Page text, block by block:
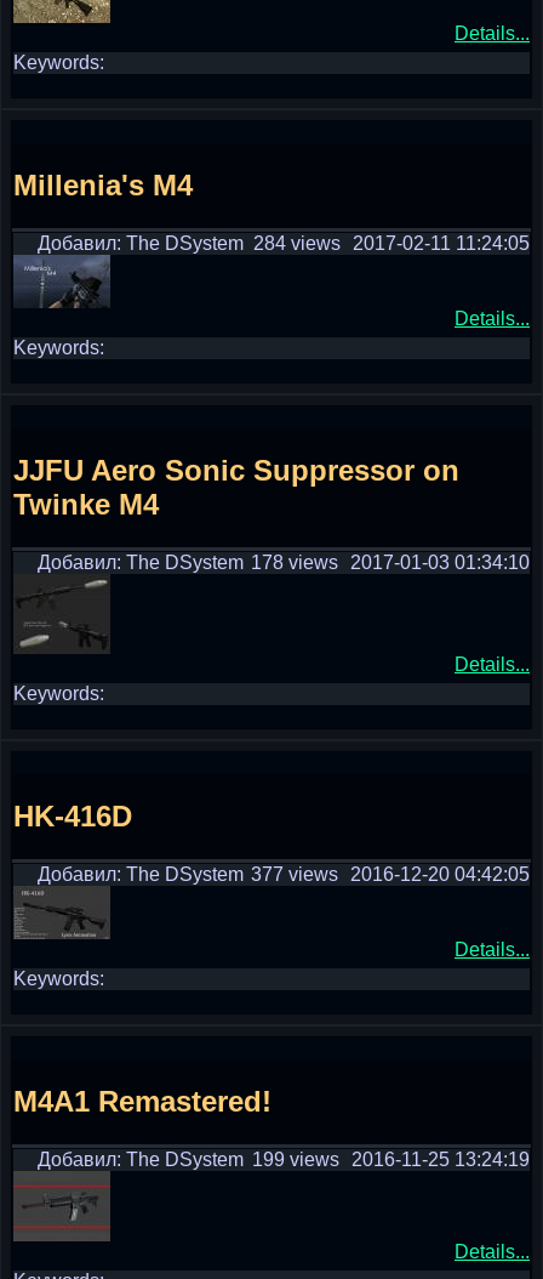
Details...
Keywords:
Millenia's M4
Добавил: The DSystem 2017-02-11 11:24:05
284 views
Details...
Keywords:
JJFU Aero Sonic Suppressor on
Twinke M4
Добавил: The DSystem 2017-01-03 01:34:10
178 views
Details...
Keywords:
HK-416D
Добавил: The DSystem 2016-12-20 04:42:05
377 views
Details...
Keywords:
M4A1 Remastered!
Добавил: The DSystem 2016-11-25 13:24:19
199 views
Details...